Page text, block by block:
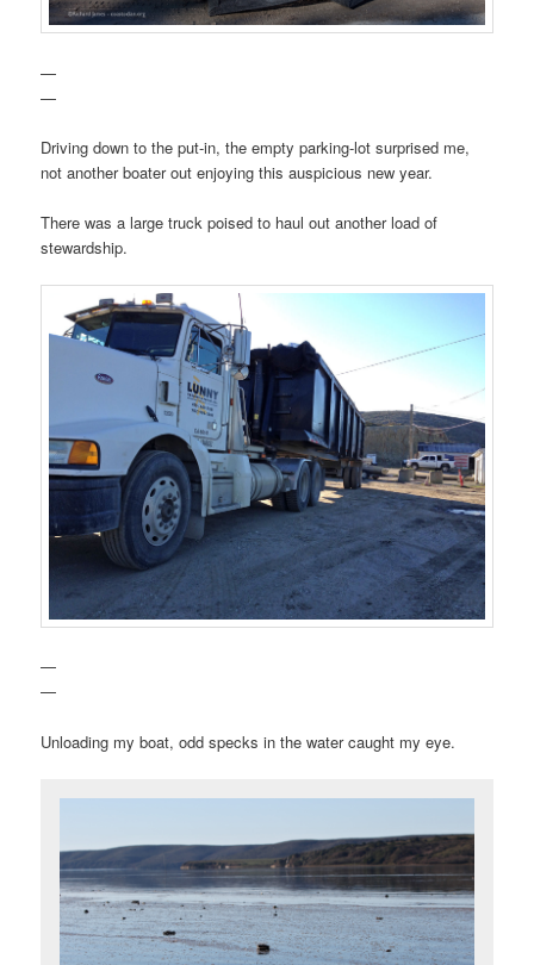
—
—
Driving down to the put-in, the empty parking-lot surprised me,
not another boater out enjoying this auspicious new year.
There was a large truck poised to haul out another load of
stewardship.
—
—
Unloading my boat, odd specks in the water caught my eye.